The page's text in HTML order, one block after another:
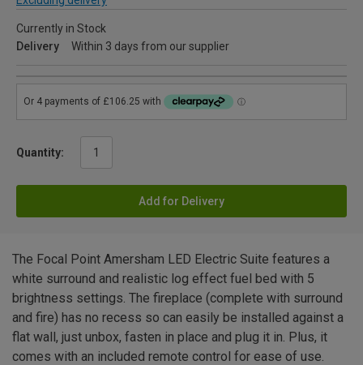
Currently in Stock
Delivery
Within 3 days from our supplier
Quantity:
Add for Delivery
The Focal Point Amersham LED Electric Suite features a
white surround and realistic log effect fuel bed with 5
brightness settings. The fireplace (complete with surround
and fire) has no recess so can easily be installed against a
flat wall, just unbox, fasten in place and plug it in. Plus, it
comes with an included remote control for ease of use.